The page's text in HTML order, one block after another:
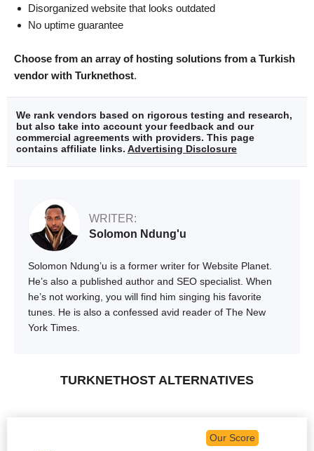
Disorganized website that looks outdated
No uptime guarantee
Choose from an array of hosting solutions from a Turkish
vendor with Turknethost.
We rank vendors based on rigorous testing and research,
but also take into account your feedback and our
commercial agreements with providers. This page
contains affiliate links. Advertising Disclosure
WRITER:
Solomon Ndung'u
Solomon Ndung’u is a former writer for Website Planet.
He’s also a published author and SEO specialist. When
he’s not working, you will find him singing his favorite
tunes. He is also a confessed avid reader of The New
York Times.
TURKNETHOST ALTERNATIVES
Our Score